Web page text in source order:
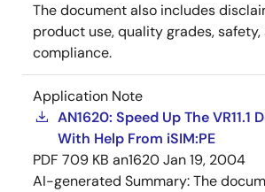
The document also includes
product use, quality grades, safety,
compliance.
Application Note
AN1620: Speed Up The VR11.1
With Help From iSIM:PE
PDF 709 KB an1620Jan 19, 2004
AI-generated Summary:The